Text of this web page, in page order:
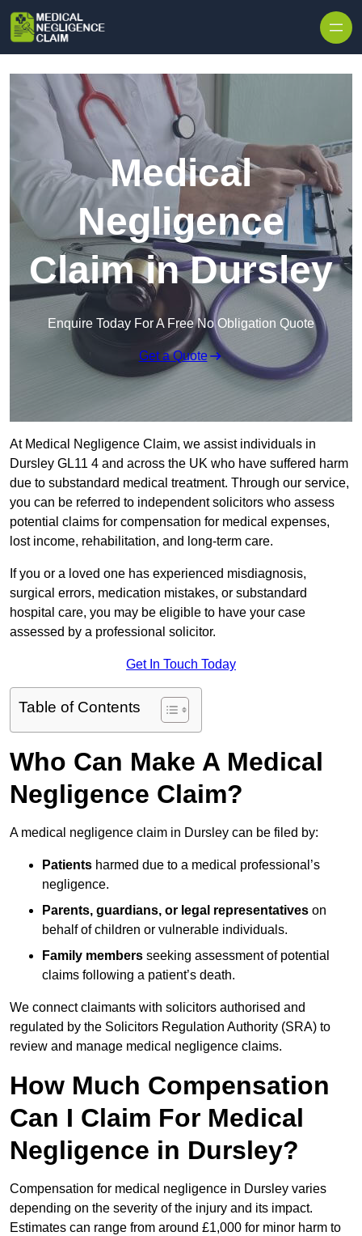
Medical
Negligence
Claim in Dursley
Enquire Today For A Free No Obligation Quote
Get a Quote
At Medical Negligence Claim, we assist individuals in
Dursley GL11 4 and across the UK who have suffered harm
due to substandard medical treatment. Through our service,
you can be referred to independent solicitors who assess
potential claims for compensation for medical expenses,
lost income, rehabilitation, and long-term care.
If you or a loved one has experienced misdiagnosis,
surgical errors, medication mistakes, or substandard
hospital care, you may be eligible to have your case
assessed by a professional solicitor.
Get In Touch Today
Table of Contents
Who Can Make A Medical
Negligence Claim?
A medical negligence claim in Dursley can be filed by:
Patients harmed due to a medical professional’s
negligence.
Parents, guardians, or legal representatives on
behalf of children or vulnerable individuals.
Family members seeking assessment of potential
claims following a patient’s death.
We connect claimants with solicitors authorised and
regulated by the Solicitors Regulation Authority (SRA) to
review and manage medical negligence claims.
How Much Compensation
Can I Claim For Medical
Negligence in Dursley?
Compensation for medical negligence in Dursley varies
depending on the severity of the injury and its impact.
Estimates can range from around £1,000 for minor harm to